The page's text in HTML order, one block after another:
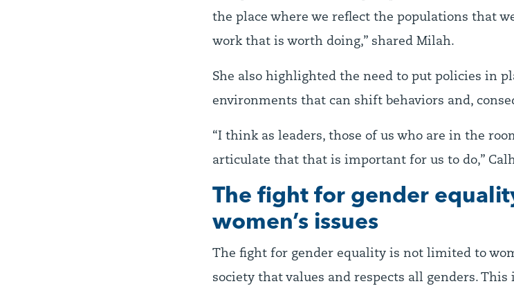
the place where we reflect the populations that
work that is worth doing,” shared Milah.
She also highlighted the need to put policies in
environments that can shift behaviors and,
“I think as leaders, those of us who are in the
articulate that that is important for us to do,”
The fight for gender
women’s issues
The fight for gender equality is not limited to
society that values and respects all genders.